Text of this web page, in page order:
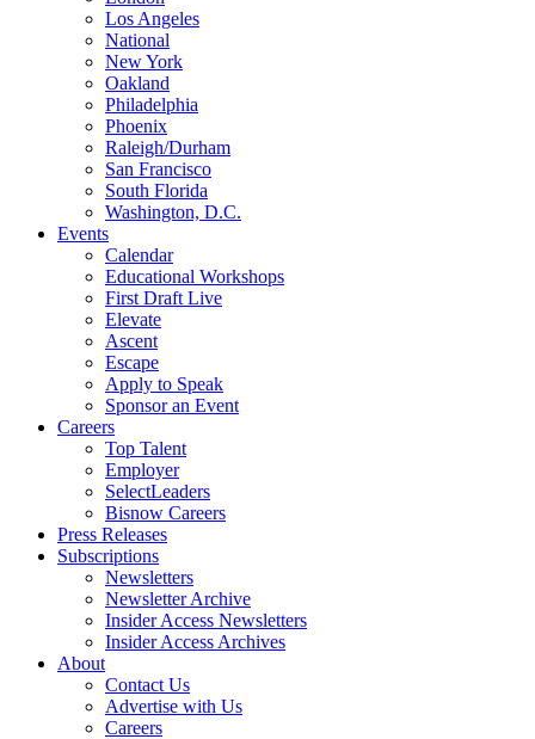
Los Angeles
National
New York
Oakland
Philadelphia
Phoenix
Raleigh/Durham
San Francisco
South Florida
Washington, D.C.
Events
Calendar
Educational Workshops
First Draft Live
Elevate
Ascent
Escape
Apply to Speak
Sponsor an Event
Careers
Top Talent
Employer
SelectLeaders
Bisnow Careers
Press Releases
Subscriptions
Newsletters
Newsletter Archive
Insider Access Newsletters
Insider Access Archives
About
Contact Us
Advertise with Us
Careers